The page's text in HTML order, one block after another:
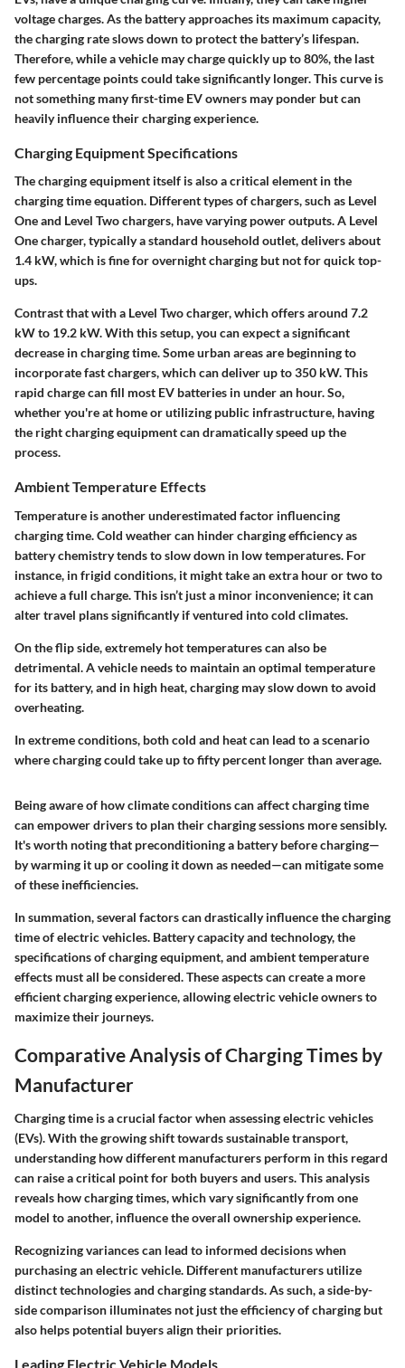
voltage charges. As the battery approaches its maximum capacity,
the charging rate slows down to protect the battery’s lifespan.
Therefore, while a vehicle may charge quickly up to 80%, the last
few percentage points could take significantly longer. This curve is
not something many first-time EV owners may ponder but can
heavily influence their charging experience.
Charging Equipment Specifications
The charging equipment itself is also a critical element in the
charging time equation. Different types of chargers, such as Level
One and Level Two chargers, have varying power outputs. A Level
One charger, typically a standard household outlet, delivers about
1.4 kW, which is fine for overnight charging but not for quick top-
ups.
Contrast that with a Level Two charger, which offers around 7.2
kW to 19.2 kW. With this setup, you can expect a significant
decrease in charging time. Some urban areas are beginning to
incorporate fast chargers, which can deliver up to 350 kW. This
rapid charge can fill most EV batteries in under an hour. So,
whether you're at home or utilizing public infrastructure, having
the right charging equipment can dramatically speed up the
process.
Ambient Temperature Effects
Temperature is another underestimated factor influencing
charging time. Cold weather can hinder charging efficiency as
battery chemistry tends to slow down in low temperatures. For
instance, in frigid conditions, it might take an extra hour or two to
achieve a full charge. This isn’t just a minor inconvenience; it can
alter travel plans significantly if ventured into cold climates.
On the flip side, extremely hot temperatures can also be
detrimental. A vehicle needs to maintain an optimal temperature
for its battery, and in high heat, charging may slow down to avoid
overheating.
In extreme conditions, both cold and heat can lead to a scenario
where charging could take up to fifty percent longer than average.
Being aware of how climate conditions can affect charging time
can empower drivers to plan their charging sessions more sensibly.
It's worth noting that preconditioning a battery before charging—
by warming it up or cooling it down as needed—can mitigate some
of these inefficiencies.
In summation, several factors can drastically influence the charging
time of electric vehicles. Battery capacity and technology, the
specifications of charging equipment, and ambient temperature
effects must all be considered. These aspects can create a more
efficient charging experience, allowing electric vehicle owners to
maximize their journeys.
Comparative Analysis of Charging Times by
Manufacturer
Charging time is a crucial factor when assessing electric vehicles
(EVs). With the growing shift towards sustainable transport,
understanding how different manufacturers perform in this regard
can raise a critical point for both buyers and users. This analysis
reveals how charging times, which vary significantly from one
model to another, influence the overall ownership experience.
Recognizing variances can lead to informed decisions when
purchasing an electric vehicle. Different manufacturers utilize
distinct technologies and charging standards. As such, a side-by-
side comparison illuminates not just the efficiency of charging but
also helps potential buyers align their priorities.
Leading Electric Vehicle Models